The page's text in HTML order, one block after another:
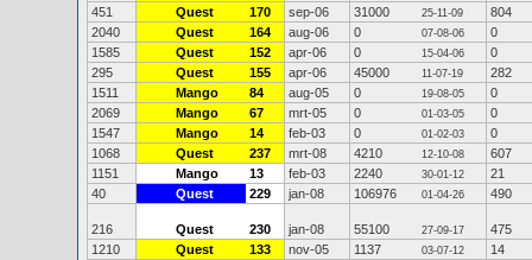
451
Quest 170 sep-06 31000 25-11-09
804
2040
Quest 164 aug-06 0 07-08-06
0
1585
Quest 152 apr-06 0 15-04-06
0
295
Quest 155 apr-06 45000 11-07-19
282
1511
Mango 84 aug-05 0 19-08-05
0
2069
Mango 67 mrt-05 0 01-03-05
0
1547
Mango 14 feb-03 0 01-02-03
0
1068
Quest 237 mrt-08 4210 12-10-08
607
1151
Mango 13 feb-03 2240 30-01-12
21
40
Quest 229 jan-08 106976 01-04-26 490
216 Quest 230 jan-08 55100 27-09-17
475
1210
Quest 133 nov-05 1137 03-07-12
14